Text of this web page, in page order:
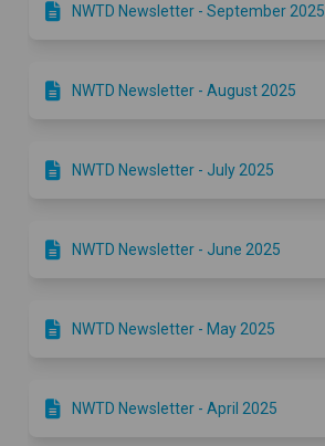
NWTD Newsletter - September 2025
NWTD Newsletter - August 2025
​​NWTD Newsletter - July 2025
​​NWTD Newsletter - June 2025
​​NWTD Newsletter - May 2025
​​NWTD Newsletter - April 2025